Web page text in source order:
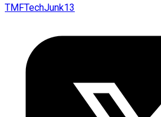
TMFTechJunk13